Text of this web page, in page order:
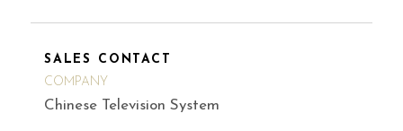
SALES CONTACT
COMPANY
Chinese Television System